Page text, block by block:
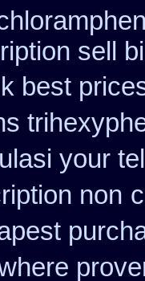
sell
best
your
non